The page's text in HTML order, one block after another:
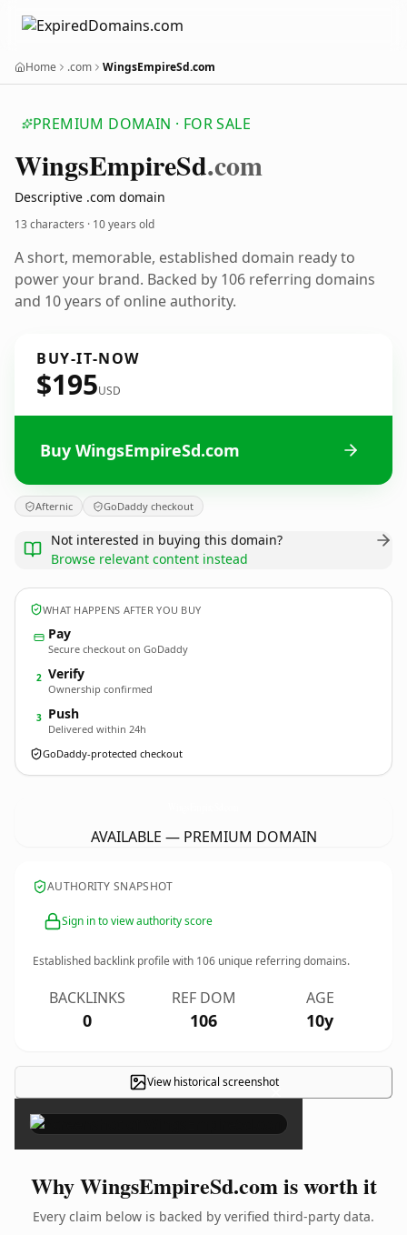
Home .com WingsEmpireSd.com
PREMIUM DOMAIN · FOR SALE
WingsEmpireSd.com
Descriptive .com domain
13 characters · 10 years old
A short, memorable, established domain ready to
power your brand. Backed by 106 referring domains
and 10 years of online authority.
BUY-IT-NOW
$195USD
Buy WingsEmpireSd.com
Afternic GoDaddy checkout
Not interested in buying this domain?
Browse relevant content instead
WHAT HAPPENS AFTER YOU BUY
Pay
Secure checkout on GoDaddy
2 Verify
Ownership confirmed
3 Push
Delivered within 24h
GoDaddy-protected checkout
AVAILABLE — PREMIUM DOMAIN
AUTHORITY SNAPSHOT
Sign in to view authority score
Established backlink profile with 106 unique referring domains.
BACKLINKS
0
REF DOM
106
AGE
10y
View historical screenshot
×
Why WingsEmpireSd.com is worth it
Every claim below is backed by verified third-party data.